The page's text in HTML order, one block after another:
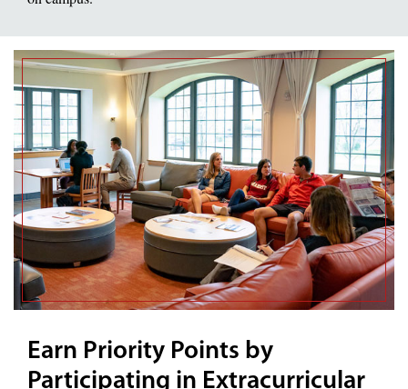
Earn Priority Points by
Participating in Extracurricular